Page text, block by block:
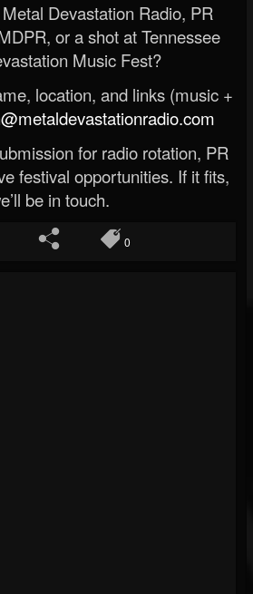
Devastation Radio, PR
or a shot at Tennessee
Music Fest?
location, and links (music +
for radio rotation, PR
festival opportunities. If it fits,
be in touch.
0